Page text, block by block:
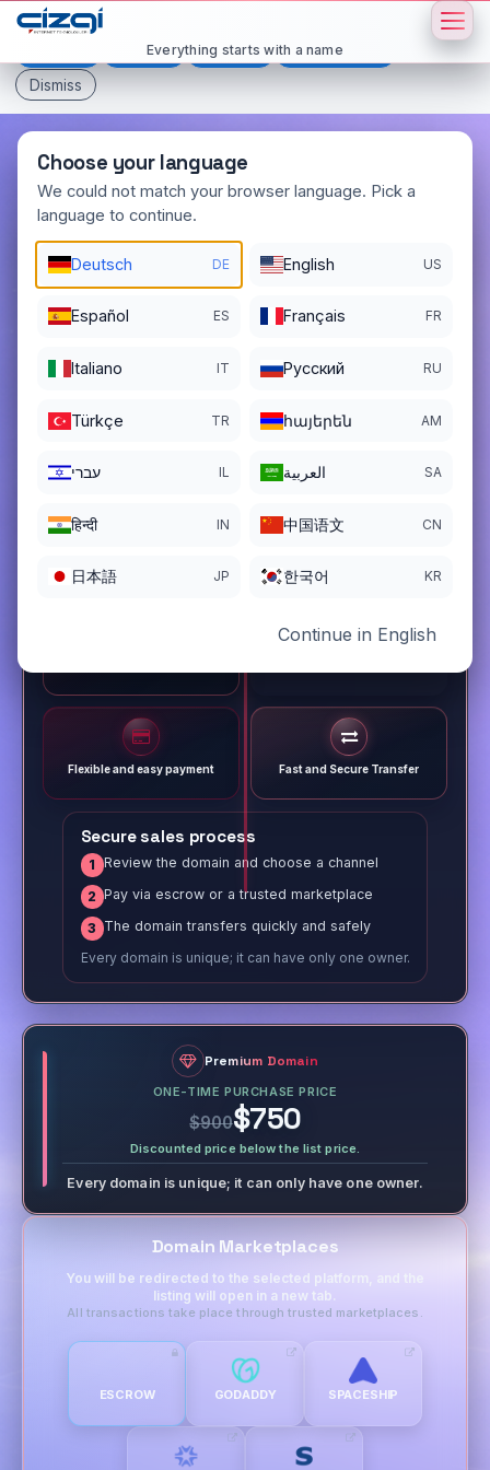
This page is displayed in:
Español Français
All languages
Dismiss
Choose your language
We could not match your browser language. Pick a
language to continue.
Deutsch DE English US
Español ES Français FR
Italiano IT Pусский RU
Türkçe TR հայերեն AM
עברי IL العربية SA
हिन्दी IN 中国语文 CN
日本語 JP 한국어 KR
Continue in English
Everything starts with a name
britain
DOMAIN DETAILS
11/14/2025
REGISTRATION PERIOD ENDS
11/14/2026
Flexible and easy payment Fast and Secure Transfer
Secure sales process
1 Review the domain and choose a channel
2 Pay via escrow or a trusted marketplace
3 The domain transfers quickly and safely
Every domain is unique; it can have only one owner.
Premium Domain
ONE-TIME PURCHASE PRICE
$900$750
Discounted price below the list price.
Every domain is unique; it can only have one owner.
Domain Marketplaces
You will be redirected to the selected platform, and the
listing will open in a new tab.
All transactions take place through trusted marketplaces.
ESCROW GODADDY SPACESHIP